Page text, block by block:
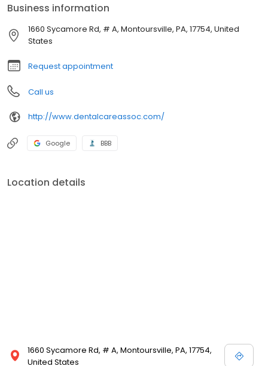
bleaching trays and splints. Having on-site labs allows us to
deliver dentures to patients in as little as two days as well as
control the quality of the lab services.
Business information
1660 Sycamore Rd, # A, Montoursville, PA, 17754, United
States
Request appointment
Call us
http://www.dentalcareassoc.com/
Google BBB
Location details
1660 Sycamore Rd, # A, Montoursville, PA, 17754,
United States